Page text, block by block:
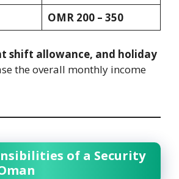
OMR 200 – 350
shift allowance, and holiday
the overall monthly income
of a Security